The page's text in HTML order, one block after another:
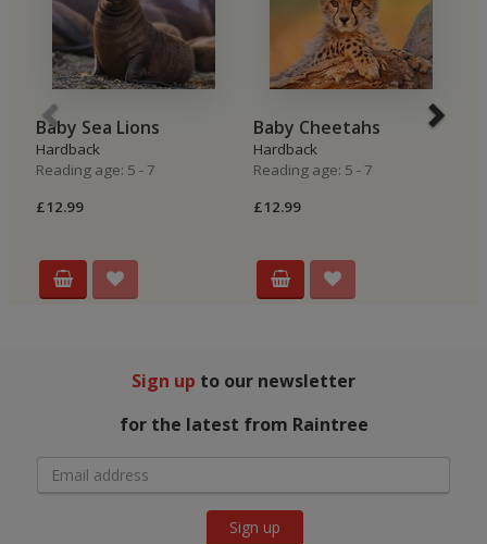
Baby Sea Lions
Hardback
Reading age: 5 - 7
£12.99
Baby Cheetahs
Hardback
Reading age: 5 - 7
£12.99
Sign up to our newsletter
for the latest from Raintree
Sign up